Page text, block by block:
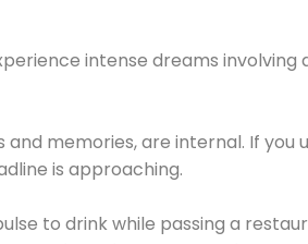
intense dreams involving
memories, are internal. If you
is approaching.
to drink while passing a